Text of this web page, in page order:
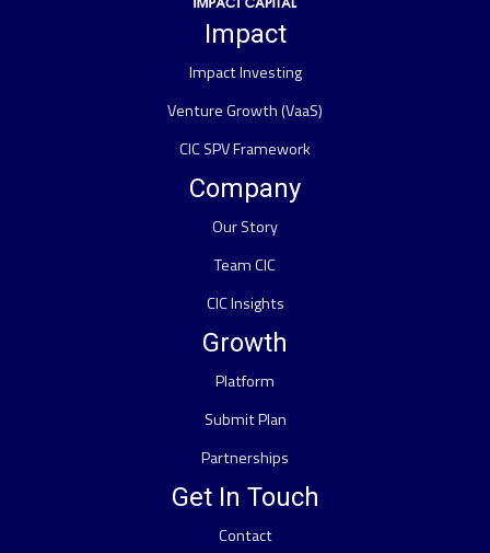
Impact
Impact Investing
Venture Growth (VaaS)
CIC SPV Framework
Company
Our Story
Team CIC
CIC Insights
Growth
Platform
Submit Plan
Partnerships
Get In Touch
Contact